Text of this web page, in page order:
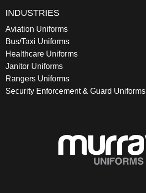
INDUSTRIES
Aviation Uniforms
Bus/Taxi Uniforms
Healthcare Uniforms
Janitor Uniforms
Rangers Uniforms
Security Enforcement & Guard Uniforms